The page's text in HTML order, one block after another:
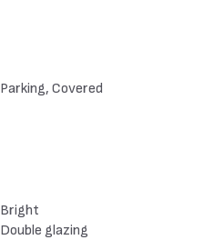
Parking, Covered
Bright
Double glazing